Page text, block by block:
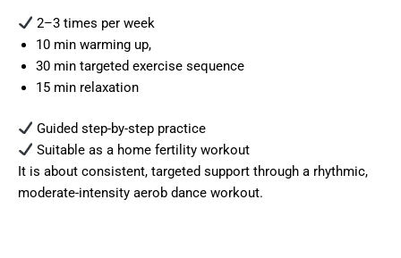
2–3 times per week
10 min warming up,
30 min targeted exercise sequence
15 min relaxation
Guided step-by-step practice
Suitable as a home fertility workout
It is about consistent, targeted support through a rhythmic,
moderate-intensity aerob dance workout.